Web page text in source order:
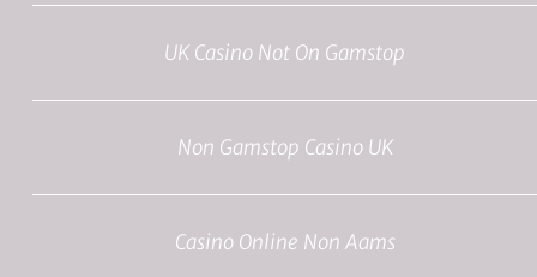
UK Casino Not On Gamstop
Non Gamstop Casino UK
Casino Online Non Aams